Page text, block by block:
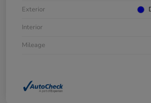
Exterior
Interior
Mileage